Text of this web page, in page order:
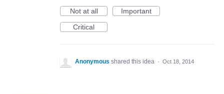
Not at all
Important
Critical
Anonymous shared this idea · Oct 18, 2014